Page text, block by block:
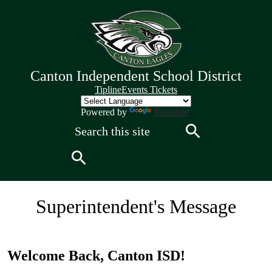
to
main
content
Canton Independent School District
Quick
Links
Header
TiplineEvents Tickets
Powered by
Translate
Independent
District
Superintendent's Message
Welcome Back, Canton ISD!